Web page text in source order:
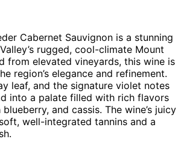
Cabernet Sauvignon is a stunning
rugged, cool-climate Mount
from elevated vineyards, this wine is
region’s elegance and refinement.
leaf, and the signature violet notes
into a palate filled with rich flavors
and cassis. The wine’s juicy
well-integrated tannins and a